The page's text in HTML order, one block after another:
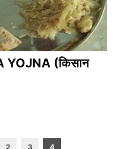
YOJNA (किसान
2 3 4